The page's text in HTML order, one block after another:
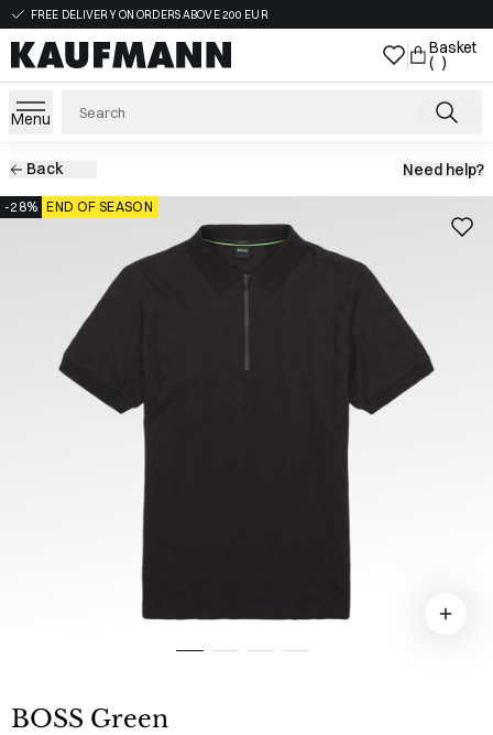
FREE DELIVERY ON ORDERS ABOVE 200 EUR
Basket
( )
Menu
Back Need help?
-28% END OF SEASON
BOSS Green